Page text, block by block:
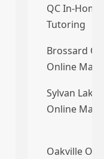
QC In-
Tutoring
Brossard
Online
Sylvan Lake
Online
Oakville ON